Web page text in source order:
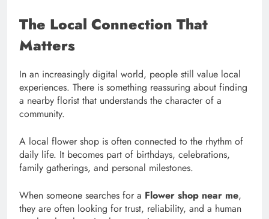
The Local Connection That
Matters
In an increasingly digital world, people still value local
experiences. There is something reassuring about finding
a nearby florist that understands the character of a
community.
A local flower shop is often connected to the rhythm of
daily life. It becomes part of birthdays, celebrations,
family gatherings, and personal milestones.
When someone searches for a Flower shop near me,
they are often looking for trust, reliability, and a human